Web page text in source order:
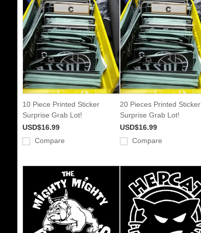
10 Piece Printed Sticker
Surprise Grab Lot!
USD$16.99
Compare
20 Pieces Printed Sticker
Surprise Grab Lot!
USD$16.99
Compare